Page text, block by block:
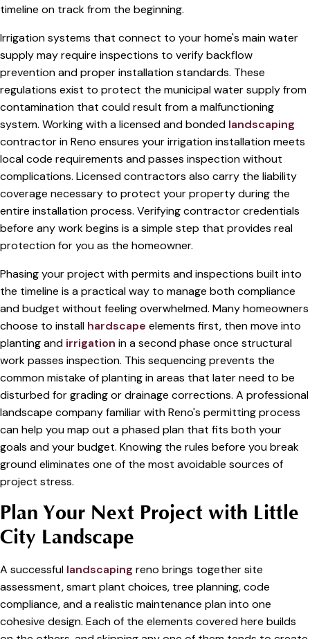
timeline on track from the beginning.
Irrigation systems that connect to your home's main water
supply may require inspections to verify backflow
prevention and proper installation standards. These
regulations exist to protect the municipal water supply from
contamination that could result from a malfunctioning
system. Working with a licensed and bonded landscaping
contractor in Reno ensures your irrigation installation meets
local code requirements and passes inspection without
complications. Licensed contractors also carry the liability
coverage necessary to protect your property during the
entire installation process. Verifying contractor credentials
before any work begins is a simple step that provides real
protection for you as the homeowner.
Phasing your project with permits and inspections built into
the timeline is a practical way to manage both compliance
and budget without feeling overwhelmed. Many homeowners
choose to install hardscape elements first, then move into
planting and irrigation in a second phase once structural
work passes inspection. This sequencing prevents the
common mistake of planting in areas that later need to be
disturbed for grading or drainage corrections. A professional
landscape company familiar with Reno's permitting process
can help you map out a phased plan that fits both your
goals and your budget. Knowing the rules before you break
ground eliminates one of the most avoidable sources of
project stress.
Plan Your Next Project with Little
City Landscape
A successful landscaping reno brings together site
assessment, smart plant choices, tree planning, code
compliance, and a realistic maintenance plan into one
cohesive design. Each of the elements covered here builds